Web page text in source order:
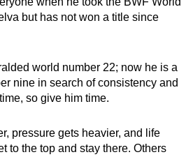
but has not won a title since
world number 22; now he is a
nine in search of consistency and
so give him time.
pressure gets heavier, and life
to the top and stay there. Others